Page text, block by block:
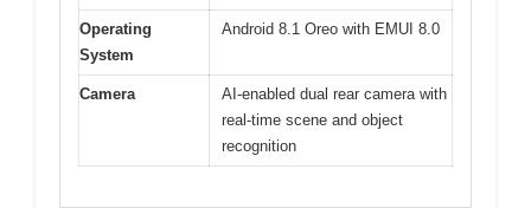
Operating
System
Android 8.1 Oreo with EMUI 8.0
Camera
AI-enabled dual rear camera with
real-time scene and object
recognition